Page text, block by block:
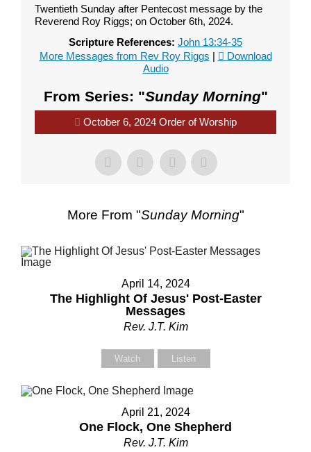
Twentieth Sunday after Pentecost message by the
Reverend Roy Riggs; on October 6th, 2024.
Scripture References: John 13:34-35
More Messages from Rev Roy Riggs |
Download
Audio
From Series: "Sunday Morning"
October 6, 2024 Order of Worship
More From "Sunday Morning"
April 14, 2024
The Highlight Of Jesus' Post-Easter
Messages
Rev. J.T. Kim
Watch Listen
April 21, 2024
One Flock, One Shepherd
Rev. J.T. Kim